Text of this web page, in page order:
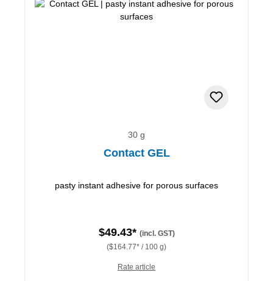
30 g
Contact GEL
pasty instant adhesive for porous surfaces
$49.43* (incl. GST)
($164.77* / 100 g)
Rate article